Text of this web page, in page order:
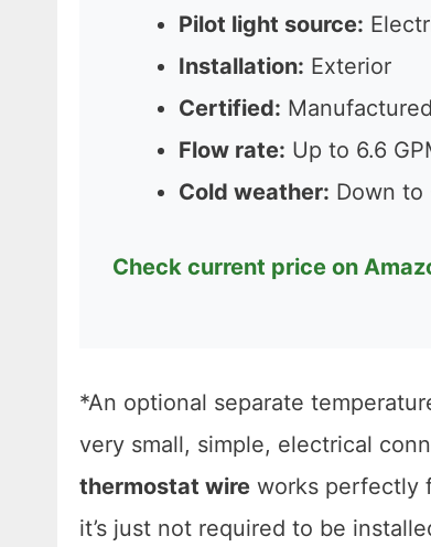
Pilot light source:
Installation: Exterior
Certified:
Flow rate: Up to 6.6
Cold weather: Down
Check current price on
*An optional separate
very small, simple, electrical
thermostat wire works perfectly
it’s just not required to be